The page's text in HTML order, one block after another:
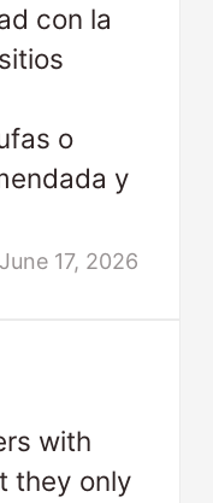
con la
o
y
June 17, 2026
with
they only